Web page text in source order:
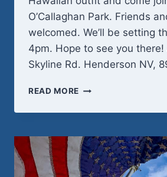
O’Callaghan Park. Friends
welcomed. We’ll be setting
4pm. Hope to see you
Skyline Rd. Henderson NV,
READ MORE SATURDAY
30TH
FAMILY
POTLUCK